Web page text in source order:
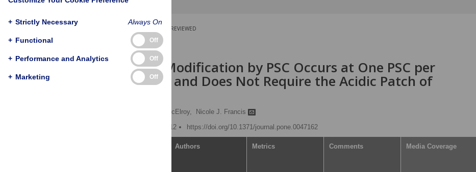
PEER-REVIEWED
RESEARCH ARTICLE
Chromatin Modification by PSC Occurs at One PSC per
Nucleosome and Does Not Require the Acidic Patch of
Kyle A. McElroy,
Nicole J. Francis
Published: October 11, 2012
https://doi.org/10.1371/journal.pone.0047162
Authors Metrics Comments Media Coverage
+ Strictly Necessary Always On
+ Functional Off
+ Performance and Analytics Off
+ Marketing Off